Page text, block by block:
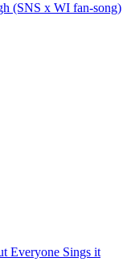
(SNS x WI fan-song)
Everyone Sings it